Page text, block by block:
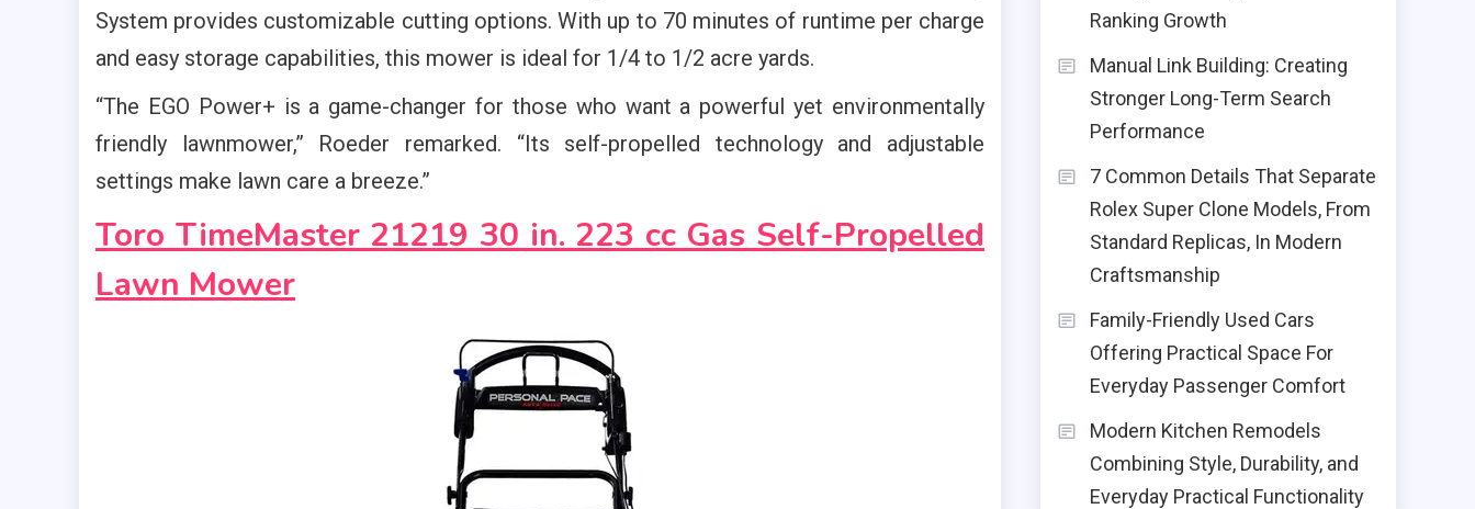
System provides customizable cutting options. With up to 70 minutes of runtime per charge
and easy storage capabilities, this mower is ideal for 1/4 to 1/2 acre yards.
“The EGO Power+ is a game-changer for those who want a powerful yet environmentally
friendly lawnmower,” Roeder remarked. “Its self-propelled technology and adjustable
settings make lawn care a breeze.”
Toro TimeMaster 21219 30 in. 223 cc Gas Self-Propelled
Lawn Mower
Ranking Growth
Manual Link Building: Creating
Stronger Long-Term Search
Performance
7 Common Details That Separate
Rolex Super Clone Models, From
Standard Replicas, In Modern
Craftsmanship
Family-Friendly Used Cars
Offering Practical Space For
Everyday Passenger Comfort
Modern Kitchen Remodels
Combining Style, Durability, and
Everyday Practical Functionality